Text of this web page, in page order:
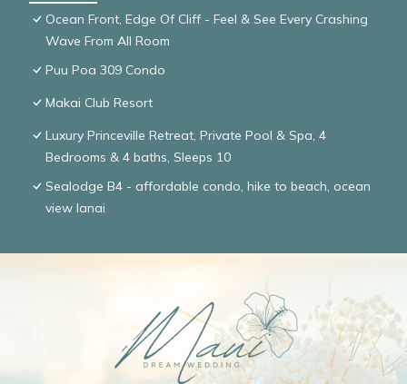
Ocean Front, Edge Of Cliff - Feel & See Every Crashing
Wave From All Room
Puu Poa 309 Condo
Makai Club Resort
Luxury Princeville Retreat, Private Pool & Spa, 4
Bedrooms & 4 baths, Sleeps 10
Sealodge B4 - affordable condo, hike to beach, ocean
view lanai